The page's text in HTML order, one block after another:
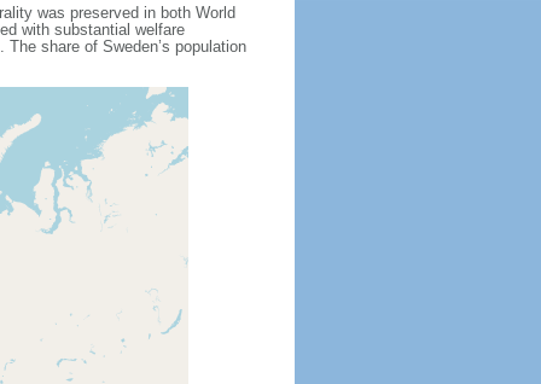
was preserved in both World
with substantial welfare
share of Sweden’s population